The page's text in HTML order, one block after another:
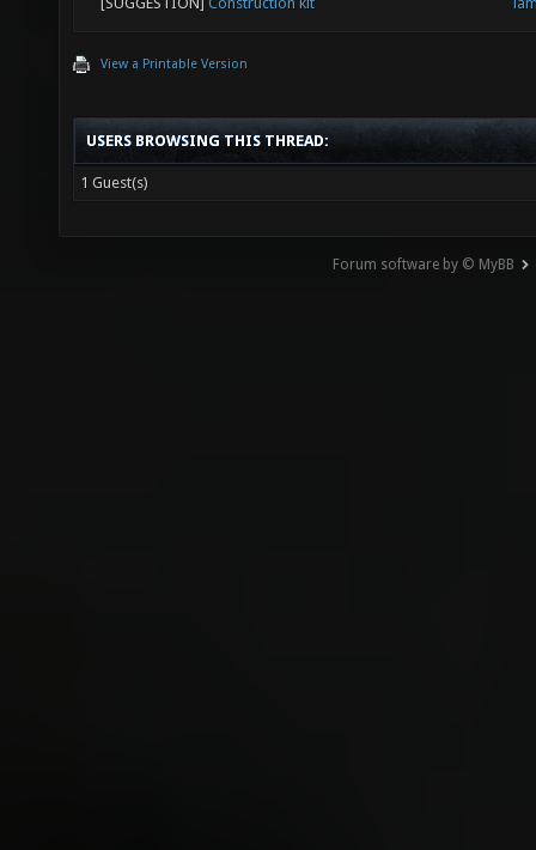
View a Printable Version
USERS BROWSING THIS THREAD:
1 Guest(s)
Forum software by © MyBB